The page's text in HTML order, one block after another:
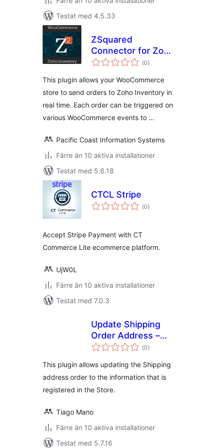
Testat med 4.5.33
ZSquared
Connector for Zoho
Inventory
(Totalt
antal
0)
This plugin allows your WooCommerce
store to send orders to Zoho Inventory in
real time. Each order can be triggered on
various WooCommerce events to …
Pacific Coast Information Systems
Färre än 10 aktiva installationer
Testat med 5.6.18
CTCL Stripe
(Totalt
antal
0)
Accept Stripe Payment with CT
Commerce Lite ecommerce platform.
UjW0L
Färre än 10 aktiva installationer
Testat med 7.0.3
Update Shipping
Order Address –
WC Pickup Store
(Totalt
antal
0)
This plugin allows updating the Shipping
address order to the information that is
registered in the Store.
Tiago Mano
Färre än 10 aktiva installationer
Testat med 5.7.16